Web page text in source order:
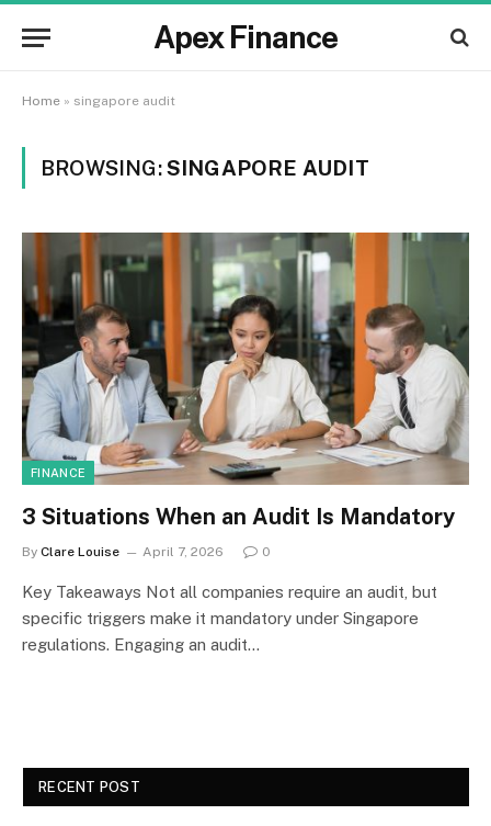
Apex Finance
Home » singapore audit
BROWSING:SINGAPORE AUDIT
FINANCE
3 Situations When an Audit Is Mandatory
By Clare Louise April 7, 2026 0
Key Takeaways Not all companies require an audit, but
specific triggers make it mandatory under Singapore
regulations. Engaging an audit…
RECENT POST